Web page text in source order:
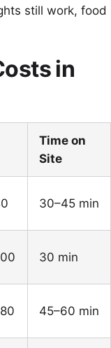
still work, food
in
Time on
Site
30–45 min
30 min
45–60 min